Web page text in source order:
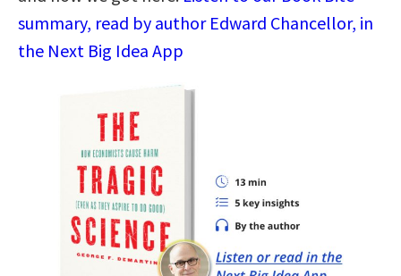
summary, read by author Edward Chancellor, in
the Next Big Idea App